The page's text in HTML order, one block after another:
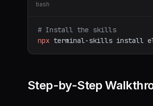
bash
# Install the skills
npx terminal-skills install
Step-by-Step